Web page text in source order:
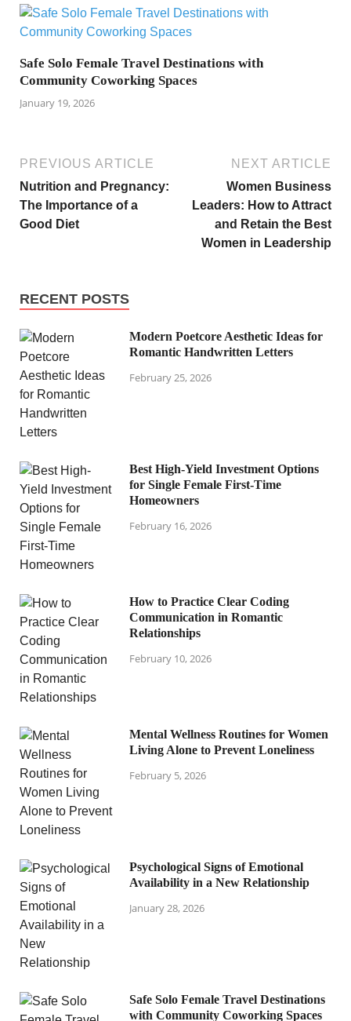
Safe Solo Female Travel Destinations with
Community Coworking Spaces
January 19, 2026
PREVIOUS ARTICLE
Nutrition and Pregnancy:
The Importance of a
Good Diet
NEXT ARTICLE
Women Business
Leaders: How to Attract
and Retain the Best
Women in Leadership
RECENT POSTS
Modern Poetcore Aesthetic Ideas for
Romantic Handwritten Letters
February 25, 2026
Best High-Yield Investment Options
for Single Female First-Time
Homeowners
February 16, 2026
How to Practice Clear Coding
Communication in Romantic
Relationships
February 10, 2026
Mental Wellness Routines for Women
Living Alone to Prevent Loneliness
February 5, 2026
Psychological Signs of Emotional
Availability in a New Relationship
January 28, 2026
Safe Solo Female Travel Destinations
with Community Coworking Spaces